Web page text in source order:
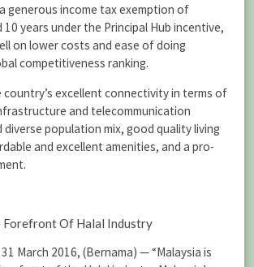
generous income tax exemption of
years under the Principal Hub incentive,
on lower costs and ease of doing
competitiveness ranking.
country’s excellent connectivity in terms of
and telecommunication
diverse population mix, good quality living
and excellent amenities, and a pro-
Forefront Of Halal Industry
31 March 2016, (Bernama) — “Malaysia is